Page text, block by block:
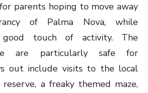
parents hoping to move away
of Palma Nova, while
good touch of activity. The
are particularly safe for
out include visits to the local
a freaky themed maze,